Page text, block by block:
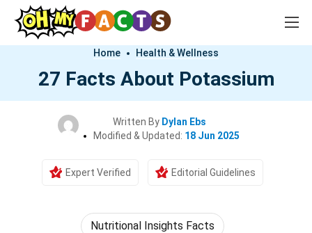
Home Health & Wellness
27 Facts About Potassium
Written By Dylan Ebs
Modified & Updated: 18 Jun 2025
Expert Verified Editorial Guidelines
Nutritional Insights Facts